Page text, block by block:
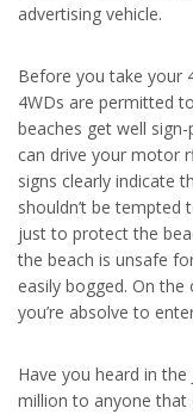
advertising vehicle.
Before you take your
4WDs are permitted
beaches get well
can drive your motor
signs clearly indicate
shouldn’t be
just to protect the
the beach is unsafe
easily bogged. On
you’re absolve to
Have you heard in the
million to anyone